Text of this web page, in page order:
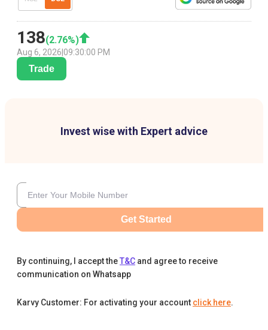
138(2.76%)
Aug 6, 2026 09:30:00 PM
Trade
Invest wise with Expert advice
Get Started
By continuing, I accept theT&C and agree to receive
communication on Whatsapp
Karvy Customer: For activating your account click here.